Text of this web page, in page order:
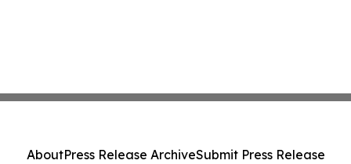
AboutPress Release ArchiveSubmit Press Release